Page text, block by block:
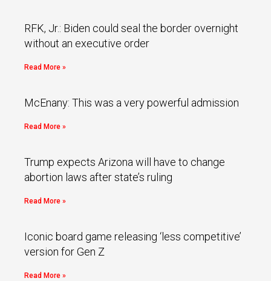
RFK, Jr.: Biden could seal the border overnight
without an executive order
Read More »
McEnany: This was a very powerful admission
Read More »
Trump expects Arizona will have to change
abortion laws after state’s ruling
Read More »
Iconic board game releasing ‘less competitive’
version for Gen Z
Read More »